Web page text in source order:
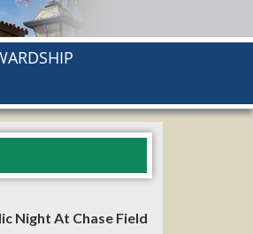
Night At Chase Field